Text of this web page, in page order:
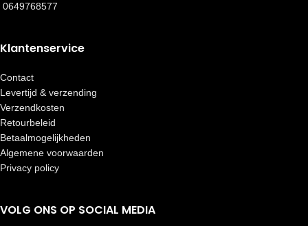
0649768577
Klantenservice
Contact
Levertijd & verzending
Verzendkosten
Retourbeleid
Betaalmogelijkheden
Algemene voorwaarden
Privacy policy
VOLG ONS OP SOCIAL MEDIA